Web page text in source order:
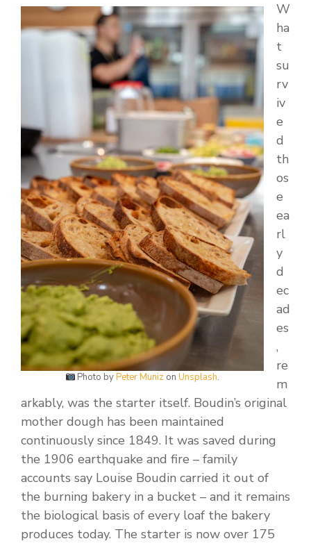
Photo byPeter Muniz onUnsplash.
W
ha
t
su
rv
iv
e
d
th
os
e
ea
rl
y
d
ec
ad
es
,
re
m
arkably, was the starter itself. Boudin’s original
mother dough has been maintained
continuously since 1849. It was saved during
the 1906 earthquake and fire – family
accounts say Louise Boudin carried it out of
the burning bakery in a bucket – and it remains
the biological basis of every loaf the bakery
produces today. The starter is now over 175